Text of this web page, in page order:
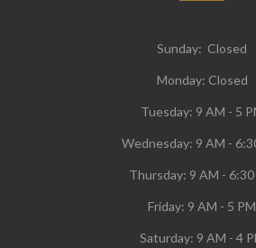
Sunday: Closed
Monday: Closed
Tuesday: 9 AM - 5
Wednesday: 9 AM -
Thursday: 9 AM - 6:30
Friday: 9 AM - 5 PM
Saturday: 9 AM - 4